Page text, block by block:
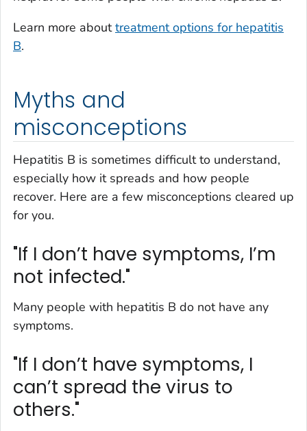
Learn more abouttreatment options for hepatitis
B.
Myths and
misconceptions
Hepatitis B is sometimes difficult to understand,
especially how it spreads and how people
recover. Here are a few misconceptions cleared up
for you.
"If I don’t have symptoms, I’m
not infected."
Many people with hepatitis B do not have any
symptoms.
"If I don’t have symptoms, I
can’t spread the virus to
others."